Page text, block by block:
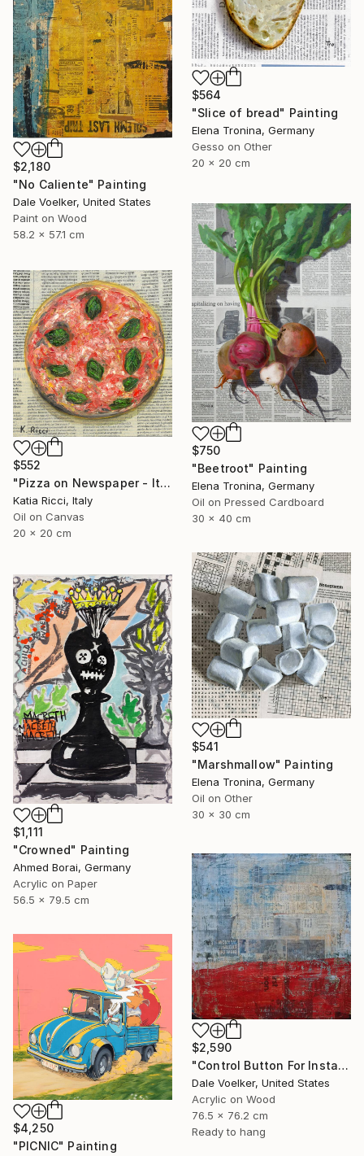
$564
"Slice of bread" Painting
Elena Tronina, Germany
Gesso on Other
20 x 20 cm
$2,180
"No Caliente" Painting
Dale Voelker, United States
Paint on Wood
58.2 x 57.1 cm
$750
"Beetroot" Painting
Elena Tronina, Germany
Oil on Pressed Cardboard
30 x 40 cm
$552
"Pizza on Newspaper - Italian Food Interior Painting/Print" Painting
Katia Ricci, Italy
Oil on Canvas
20 x 20 cm
$541
"Marshmallow" Painting
Elena Tronina, Germany
Oil on Other
30 x 30 cm
$1,111
"Crowned" Painting
Ahmed Borai, Germany
Acrylic on Paper
56.5 x 79.5 cm
$2,590
"Control Button For Instant Perfect Color" Painting
Dale Voelker, United States
Acrylic on Wood
76.5 x 76.2 cm
Ready to hang
$4,250
"PICNIC" Painting